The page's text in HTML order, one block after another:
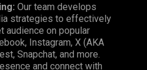
Our team develops
strategies to effectively
audience on popular
, Instagram, X (AKA
Snapchat, and more.
and connect with